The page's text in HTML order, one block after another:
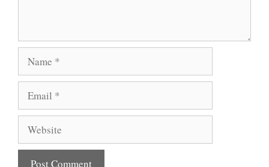
Name
Email
Website